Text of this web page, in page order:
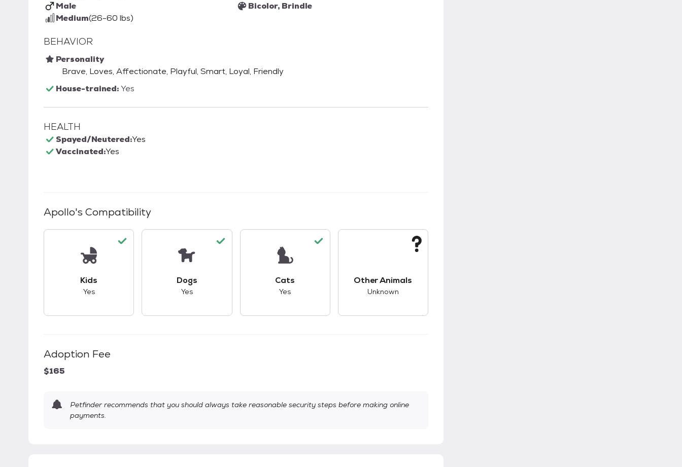
Male
Medium(26-60 lbs)
Bicolor, Brindle
BEHAVIOR
Personality
Brave, Loves, Affectionate, Playful, Smart, Loyal, Friendly
House-trained:Yes
HEALTH
Spayed/Neutered:Yes
Vaccinated:Yes
Apollo's Compatibility
Kids
Yes
Dogs
Yes
Cats
Yes
Other Animals
Unknown
Adoption Fee
$165
Petfinder recommends that you should always take reasonable security steps before making online
payments.